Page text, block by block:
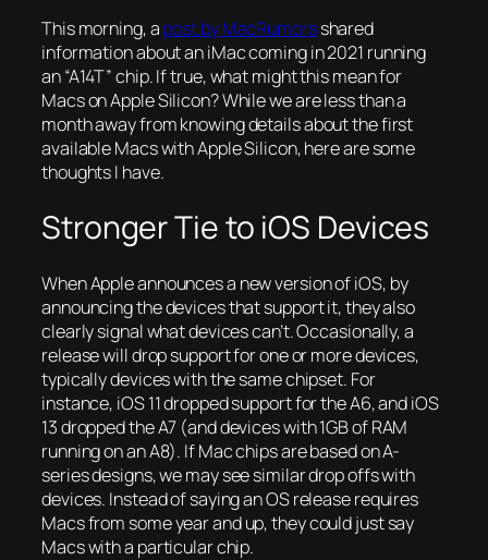
This morning, apost by MacRumorsshared
information about an iMac coming in 2021 running
an “A14T” chip. If true, what might this mean for
Macs on Apple Silicon? While we are less than a
month away from knowing details about the first
available Macs with Apple Silicon, here are some
thoughts I have.
Stronger Tie to iOS Devices
When Apple announces a new version of iOS, by
announcing the devices that support it, they also
clearly signal what devices can’t. Occasionally, a
release will drop support for one or more devices,
typically devices with the same chipset. For
instance, iOS 11 dropped support for the A6, and iOS
13 dropped the A7 (and devices with 1GB of RAM
running on an A8). If Mac chips are based on A-
series designs, we may see similar drop offs with
devices. Instead of saying an OS release requires
Macs from some year and up, they could just say
Macs with a particular chip.